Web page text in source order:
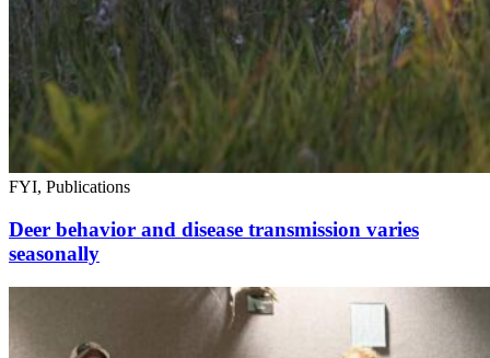
FYI, Publications
Deer behavior and disease transmission varies
seasonally